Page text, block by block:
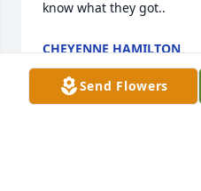
know what they got..
CHEYENNE HAMILTON
Oct 20, 2025
Send Flowers